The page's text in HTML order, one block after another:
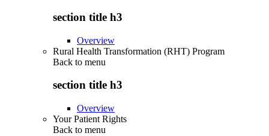
section title h3
Overview
Rural Health Transformation (RHT) Program
Back to menu
section title h3
Overview
Your Patient Rights
Back to menu